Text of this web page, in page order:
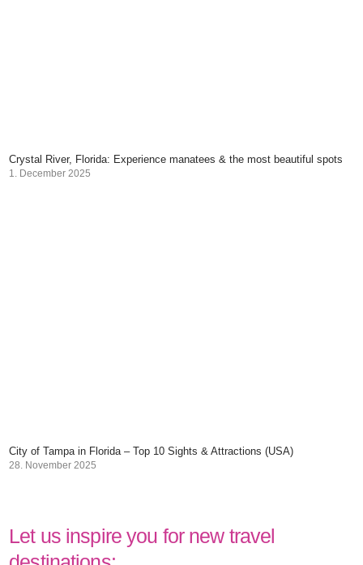
Crystal River, Florida: Experience manatees & the most beautiful spots
1. December 2025
City of Tampa in Florida – Top 10 Sights & Attractions (USA)
28. November 2025
Let us inspire you for new travel